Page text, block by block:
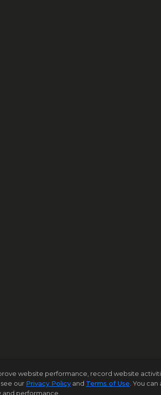
website performance, record website
our Privacy Policy and Terms of Use . You
performance.